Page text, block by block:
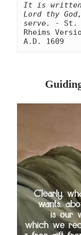
It is
Lord thy
serve.
- St.
Rheims
A.D. 1609